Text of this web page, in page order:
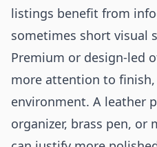
listings benefit from
sometimes short visual
Premium or design-led
more attention to
environment. A leather
organizer, brass pen, or